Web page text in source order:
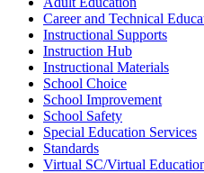
Career and Technical
Instructional Supports
Instruction Hub
Instructional Materials
School Choice
School Improvement
School Safety
Special Education Services
Standards
Virtual SC/Virtual